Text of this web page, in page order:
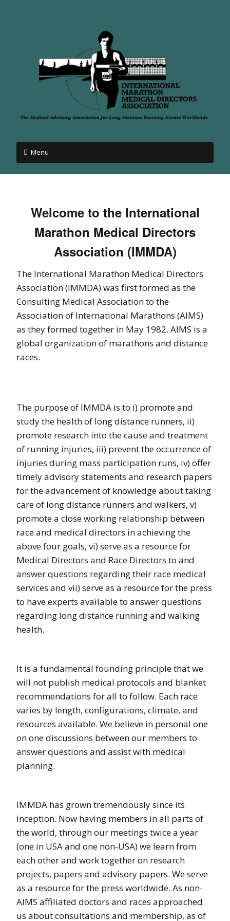
Menu
Welcome to the International
Marathon Medical Directors
Association (IMMDA)
The International Marathon Medical Directors
Association (IMMDA) was first formed as the
Consulting Medical Association to the
Association of International Marathons (AIMS)
as they formed together in May 1982. AIMS is a
global organization of marathons and distance
races.
The purpose of IMMDA is to i) promote and
study the health of long distance runners, ii)
promote research into the cause and treatment
of running injuries, iii) prevent the occurrence of
injuries during mass participation runs, iv) offer
timely advisory statements and research papers
for the advancement of knowledge about taking
care of long distance runners and walkers, v)
promote a close working relationship between
race and medical directors in achieving the
above four goals, vi) serve as a resource for
Medical Directors and Race Directors to and
answer questions regarding their race medical
services and vii) serve as a resource for the press
to have experts available to answer questions
regarding long distance running and walking
health.
It is a fundamental founding principle that we
will not publish medical protocols and blanket
recommendations for all to follow. Each race
varies by length, configurations, climate, and
resources available. We believe in personal one
on one discussions between our members to
answer questions and assist with medical
planning.
IMMDA has grown tremendously since its
inception. Now having members in all parts of
the world, through our meetings twice a year
(one in USA and one non-USA) we learn from
each other and work together on research
projects, papers and advisory papers. We serve
as a resource for the press worldwide. As non-
AIMS affiliated doctors and races approached
us about consultations and membership, as of